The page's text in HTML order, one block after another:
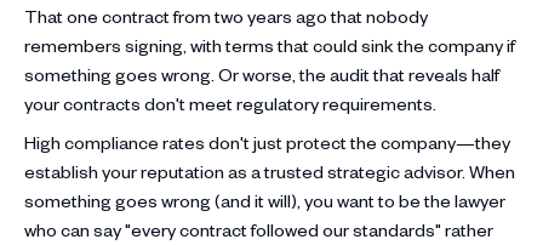
That one contract from two years ago that nobody
remembers signing, with terms that could sink the company if
something goes wrong. Or worse, the audit that reveals half
your contracts don't meet regulatory requirements.
High compliance rates don't just protect the company—they
establish your reputation as a trusted strategic advisor. When
something goes wrong (and it will), you want to be the lawyer
who can say "every contract followed our standards" rather